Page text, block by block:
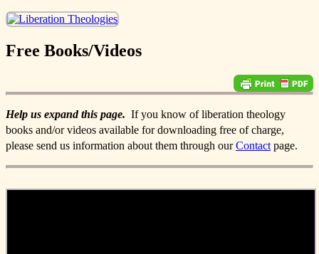
Free Books/Videos
Help us expand this page. If you know of liberation theology
books and/or videos available for downloading free of charge,
please send us information about them through ourContact page.